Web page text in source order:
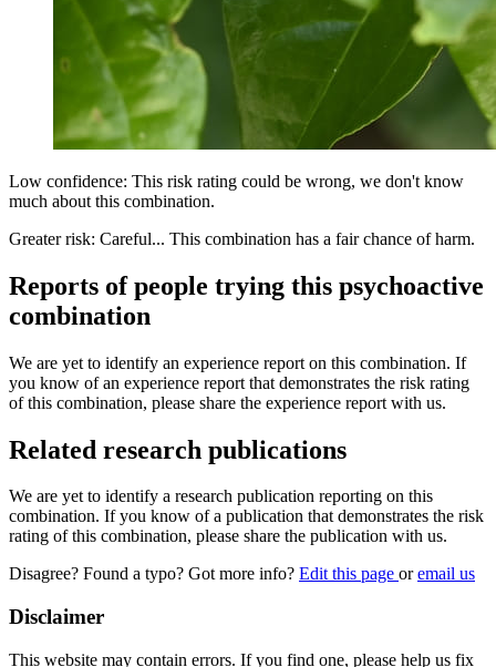
Low confidence: This risk rating could be wrong, we don't know
much about this combination.
Greater risk: Careful... This combination has a fair chance of harm.
Reports of people trying this psychoactive
combination
We are yet to identify an experience report on this combination. If
you know of an experience report that demonstrates the risk rating
of this combination, please share the experience report with us.
Related research publications
We are yet to identify a research publication reporting on this
combination. If you know of a publication that demonstrates the risk
rating of this combination, please share the publication with us.
Disagree? Found a typo? Got more info? Edit this page oremail us
Disclaimer
This website may contain errors. If you find one, please help us fix